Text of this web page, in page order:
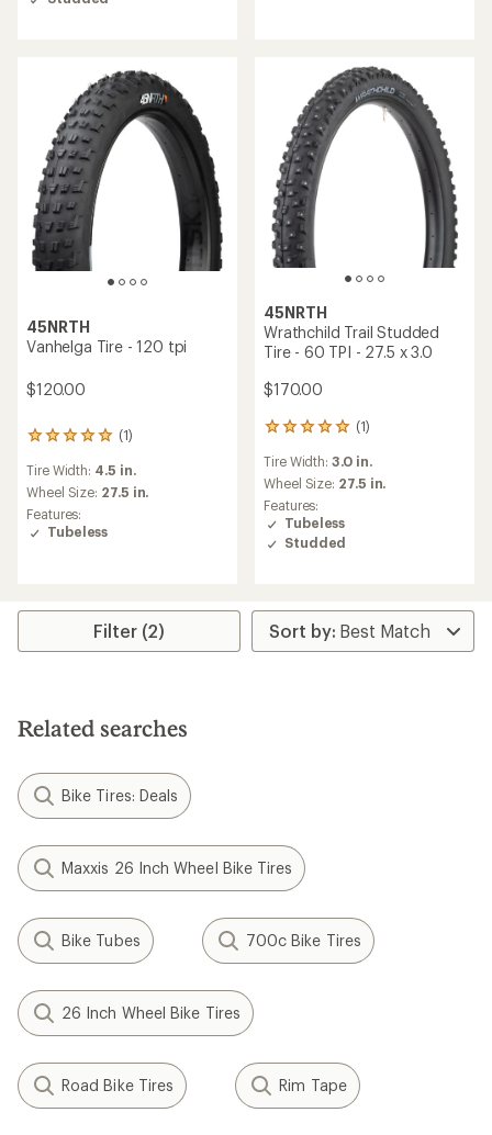
5.0
45NRTH
Vanhelga Tire - 120 tpi
$120.00
(1)
1
with
an
average
rating
5
Tire Width: 4.5 in.
Wheel Size: 27.5 in.
Features:
Tubeless
45NRTH
Wrathchild Trail Studded
Tire - 60 TPI - 27.5 x 3.0
$170.00
(1)
1
with
an
average
rating
of
5.0
5
stars
Tire Width:3.0 in.
Wheel Size: 27.5 in.
Features:
Tubeless
Studded
Filter (2)
Related searches
Bike Tires: Deals
Maxxis 26 Inch Wheel Bike Tires
Bike Tubes 700c Bike Tires
26 Inch Wheel Bike Tires
Road Bike Tires Rim Tape